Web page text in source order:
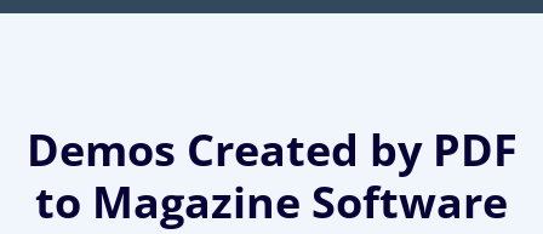
Demos Created by PDF
to Magazine Software